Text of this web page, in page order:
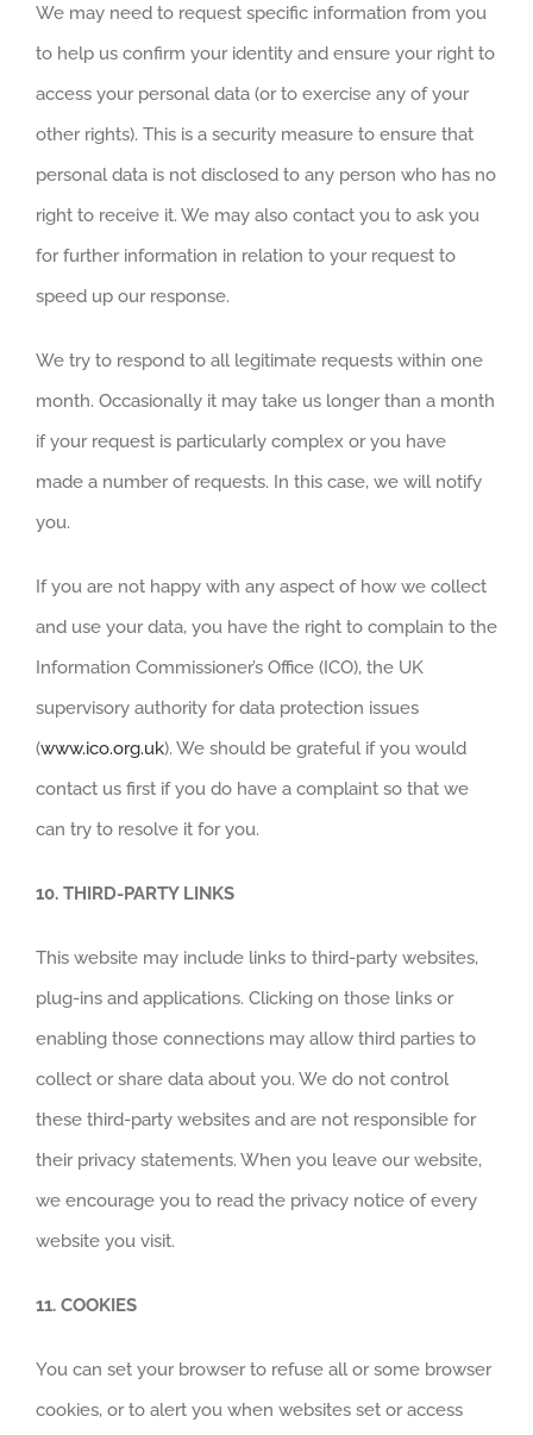
We may need to request specific information from you
to help us confirm your identity and ensure your right to
access your personal data (or to exercise any of your
other rights). This is a security measure to ensure that
personal data is not disclosed to any person who has no
right to receive it. We may also contact you to ask you
for further information in relation to your request to
speed up our response.
We try to respond to all legitimate requests within one
month. Occasionally it may take us longer than a month
if your request is particularly complex or you have
made a number of requests. In this case, we will notify
you.
If you are not happy with any aspect of how we collect
and use your data, you have the right to complain to the
Information Commissioner’s Office (ICO), the UK
supervisory authority for data protection issues
(www.ico.org.uk). We should be grateful if you would
contact us first if you do have a complaint so that we
can try to resolve it for you.
10. THIRD-PARTY LINKS
This website may include links to third-party websites,
plug-ins and applications. Clicking on those links or
enabling those connections may allow third parties to
collect or share data about you. We do not control
these third-party websites and are not responsible for
their privacy statements. When you leave our website,
we encourage you to read the privacy notice of every
website you visit.
11. COOKIES
You can set your browser to refuse all or some browser
cookies, or to alert you when websites set or access